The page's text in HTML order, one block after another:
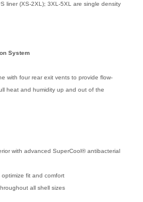
liner (XS-2XL); 3XL-5XL are single density
System
with four rear exit vents to provide flow-
heat and humidity up and out of the
with advanced SuperCool® antibacterial
fit and comfort
all shell sizes